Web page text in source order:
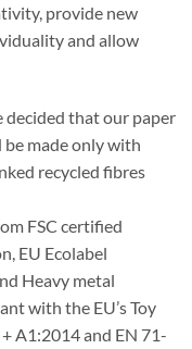
provide new
and allow
decided that our paper
made only with
recycled fibres
FSC certified
EU Ecolabel
Heavy metal
with the EU’s Toy
A1:2014 and EN 71-